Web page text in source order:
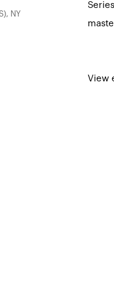
NY
View